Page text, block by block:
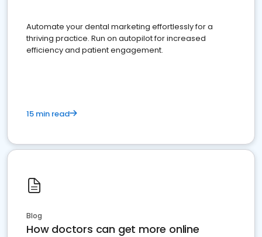
Automate your dental marketing effortlessly for a
thriving practice. Run on autopilot for increased
efficiency and patient engagement.
15 min read
Blog
How doctors can get more online